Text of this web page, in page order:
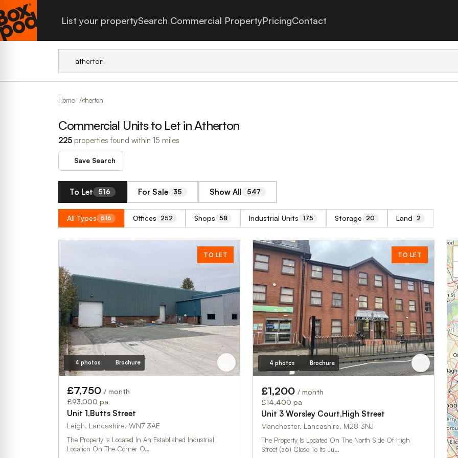
List your propertySearch Commercial PropertyPricingContact
Home Atherton
Commercial Units to Let in Atherton
225 properties found within 15 miles
Save Search
To Let 516 For Sale 35 Show All 547
All Types 516 Offices 252 Shops 58 Industrial Units 175 Storage 20 Land 2
TO LET
4 photos Brochure
£7,750 / month
£93,000 pa
Unit 1,Butts Street
Leigh, Lancashire, WN7 3AE
The Property Is Located In An Established Industrial
Location On The Corner O…
TO LET
4 photos Brochure
£1,200 / month
£14,400 pa
Unit 3 Worsley Court,High Street
Manchester, Lancashire, M28 3NJ
The Property Is Located On The North Side Of High
Street (a6) Close To Its Ju…